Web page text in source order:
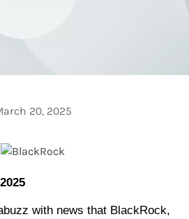
20, 2025
with news that BlackRock,